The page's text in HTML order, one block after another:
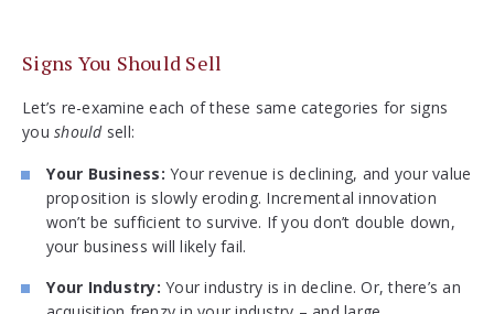
Signs You Should Sell
Let’s re-examine each of these same categories for signs
you should sell:
Your Business: Your revenue is declining, and your value
proposition is slowly eroding. Incremental innovation
won’t be sufficient to survive. If you don’t double down,
your business will likely fail.
Your Industry: Your industry is in decline. Or, there’s an